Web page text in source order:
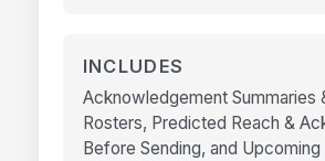
INCLUDES
Acknowledgement Summaries
Rosters, Predicted Reach &
Before Sending, and Upcoming